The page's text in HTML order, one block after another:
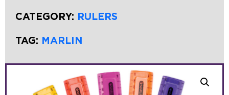
CATEGORY: RULERS
TAG: MARLIN